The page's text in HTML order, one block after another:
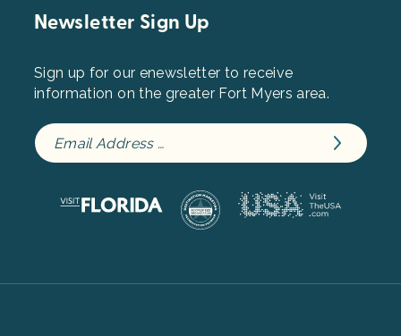
Newsletter Sign Up
Sign up for our enewsletter to receive
information on the greater Fort Myers area.